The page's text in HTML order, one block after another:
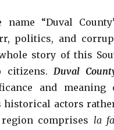
“Duval
politics, and
story of this
citizens. Duval
and meaning
historical actors
comprises la